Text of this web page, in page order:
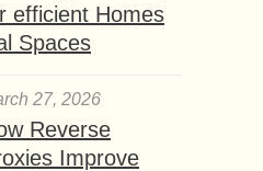
efficient Homes
Spaces
27, 2026
Reverse
Improve